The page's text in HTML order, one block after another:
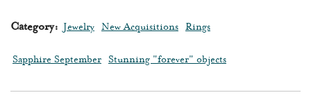
Category: Jewelry New Acquisitions Rings
Sapphire September Stunning "forever" objects